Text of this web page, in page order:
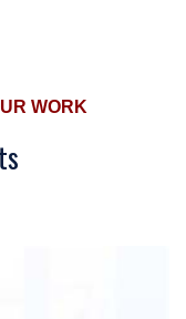
WORK